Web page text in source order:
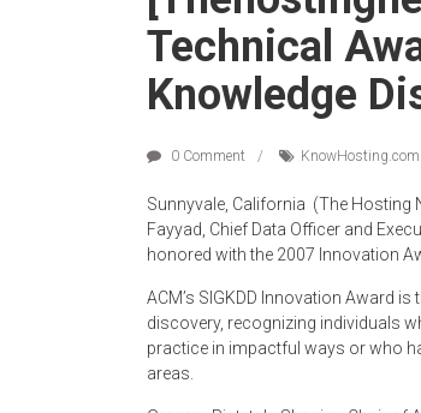
Technical
Knowledge
0 Comment Know­Hosting.com
Sunnyvale, California ­ (The Hosting
Fayyad, Chief Data Officer and
honored with the 2007 Innovation
ACM’s SIGKDD Innovation Award
discovery, recognizing individuals
practice in impactful ways or who
areas.